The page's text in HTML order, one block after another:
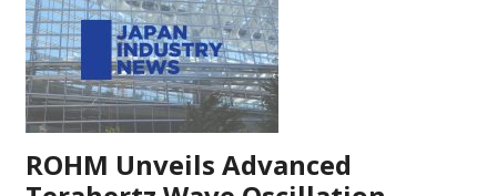
ROHM Unveils Advanced